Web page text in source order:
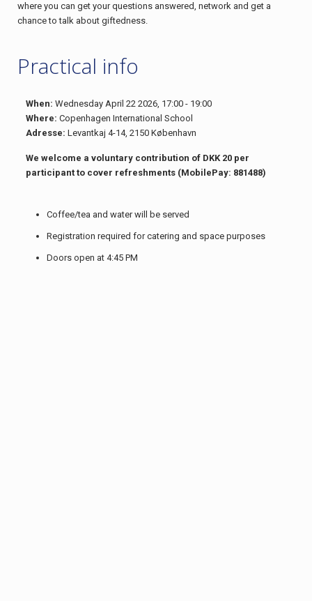
where you can get your questions answered, network and get a
chance to talk about giftedness.
Practical info
When: Wednesday April 22 2026, 17:00 - 19:00
Where: Copenhagen International School
Adresse: Levantkaj 4-14, 2150 København
We welcome a voluntary contribution of DKK 20 per
participant to cover refreshments (MobilePay: 881488)
Coffee/tea and water will be served
Registration required for catering and space purposes
Doors open at 4:45 PM